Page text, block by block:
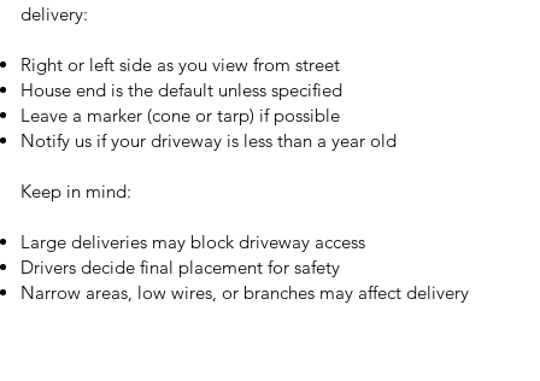
delivery:
Right or left side as you view from street
House end is the default unless specified
Leave a marker (cone or tarp) if possible
Notify us if your driveway is less than a year old
Keep in mind:
Large deliveries may block driveway access
Drivers decide final placement for safety
Narrow areas, low wires, or branches may affect delivery